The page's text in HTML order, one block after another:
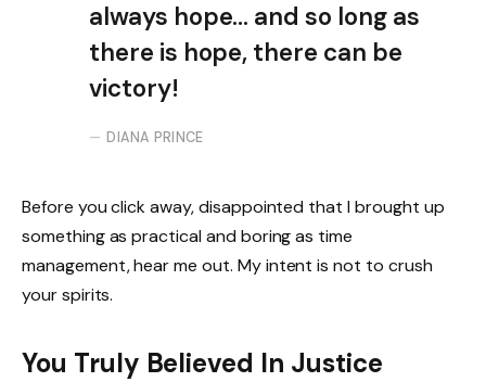
always hope… and so long as
there is hope, there can be
victory!
DIANA PRINCE
Before you click away, disappointed that I brought up
something as practical and boring as time
management, hear me out. My intent is not to crush
your spirits.
You Truly Believed In Justice